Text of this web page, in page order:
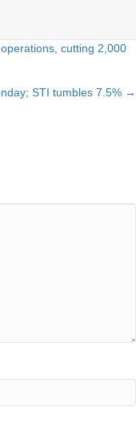
cutting 2,000
STI tumbles 7.5% →